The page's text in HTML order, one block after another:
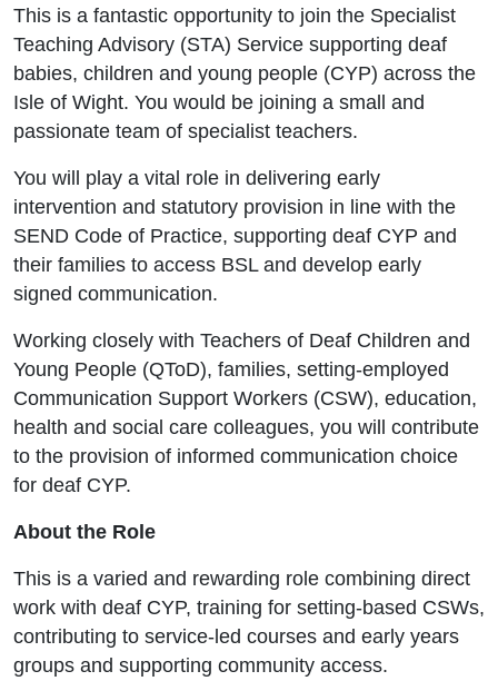
This is a fantastic opportunity to join the Specialist
Teaching Advisory (STA) Service supporting deaf
babies, children and young people (CYP) across the
Isle of Wight. You would be joining a small and
passionate team of specialist teachers.
You will play a vital role in delivering early
intervention and statutory provision in line with the
SEND Code of Practice, supporting deaf CYP and
their families to access BSL and develop early
signed communication.
Working closely with Teachers of Deaf Children and
Young People (QToD), families, setting-employed
Communication Support Workers (CSW), education,
health and social care colleagues, you will contribute
to the provision of informed communication choice
for deaf CYP.
About the Role
This is a varied and rewarding role combining direct
work with deaf CYP, training for setting-based CSWs,
contributing to service-led courses and early years
groups and supporting community access.